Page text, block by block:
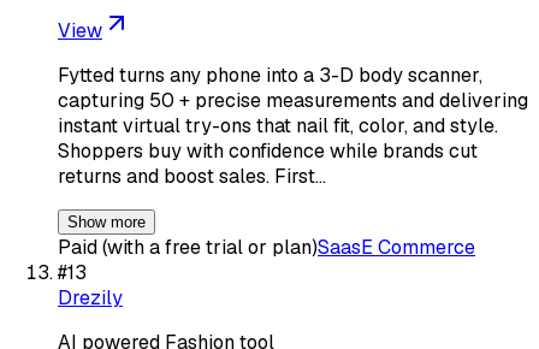
View
Fytted turns any phone into a 3-D body scanner,
capturing 50 + precise measurements and delivering
instant virtual try-ons that nail fit, color, and style.
Shoppers buy with confidence while brands cut
returns and boost sales. First…
Show more
Paid (with a free trial or plan)SaasE Commerce
#13
Drezily
AI powered Fashion tool